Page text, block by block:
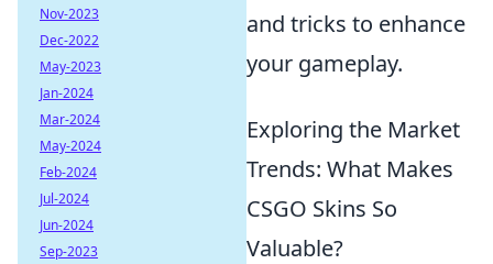
and tricks to enhance
your gameplay.
Exploring the Market
Trends: What Makes
CSGO Skins So
Valuable?
Nov-2023
Dec-2022
May-2023
Jan-2024
Mar-2024
May-2024
Feb-2024
Jul-2024
Jun-2024
Sep-2023